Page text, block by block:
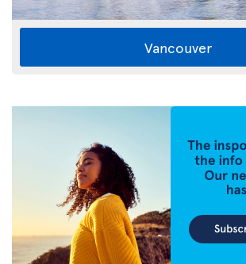
Vancouver